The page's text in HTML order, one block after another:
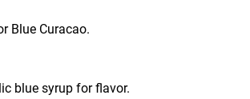
Blue Curacao.
blue syrup for flavor.